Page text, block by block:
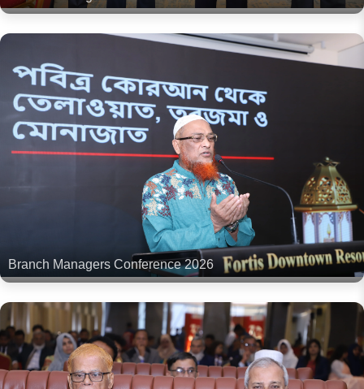
Branch Managers Conference 2026